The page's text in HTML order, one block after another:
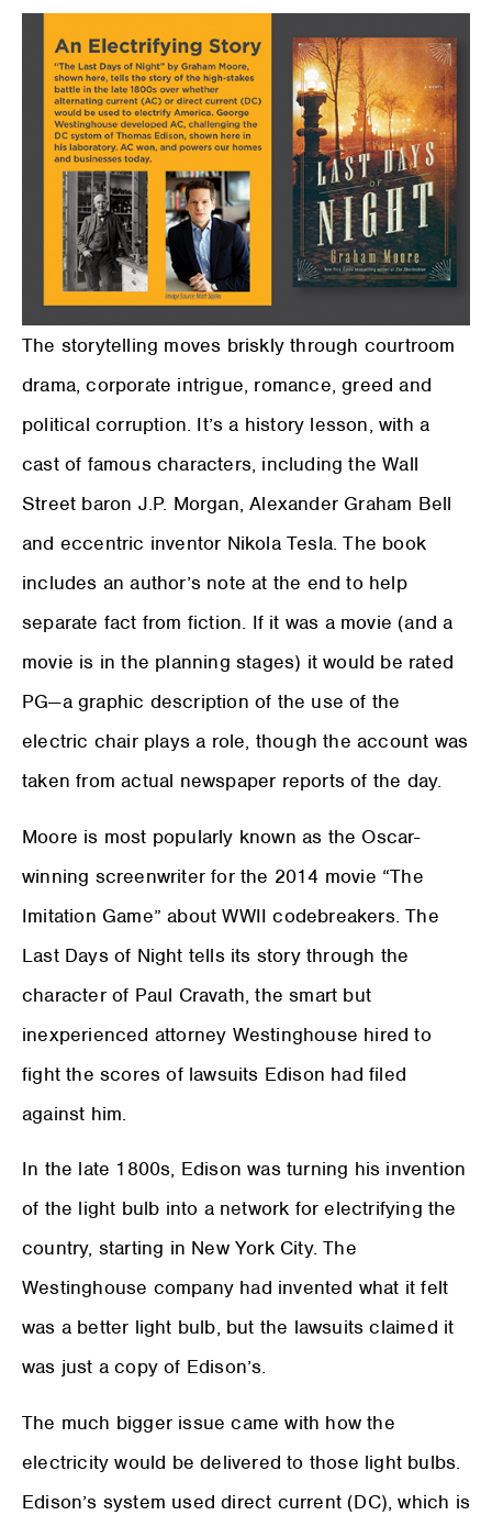
The storytelling moves briskly through courtroom
drama, corporate intrigue, romance, greed and
political corruption. It’s a history lesson, with a
cast of famous characters, including the Wall
Street baron J.P. Morgan, Alexander Graham Bell
and eccentric inventor Nikola Tesla. The book
includes an author’s note at the end to help
separate fact from fiction. If it was a movie (and a
movie is in the planning stages) it would be rated
PG—a graphic description of the use of the
electric chair plays a role, though the account was
taken from actual newspaper reports of the day.
Moore is most popularly known as the Oscar-
winning screenwriter for the 2014 movie “The
Imitation Game” about WWII codebreakers. The
Last Days of Night tells its story through the
character of Paul Cravath, the smart but
inexperienced attorney Westinghouse hired to
fight the scores of lawsuits Edison had filed
against him.
In the late 1800s, Edison was turning his invention
of the light bulb into a network for electrifying the
country, starting in New York City. The
Westinghouse company had invented what it felt
was a better light bulb, but the lawsuits claimed it
was just a copy of Edison’s.
The much bigger issue came with how the
electricity would be delivered to those light bulbs.
Edison’s system used direct current (DC), which is